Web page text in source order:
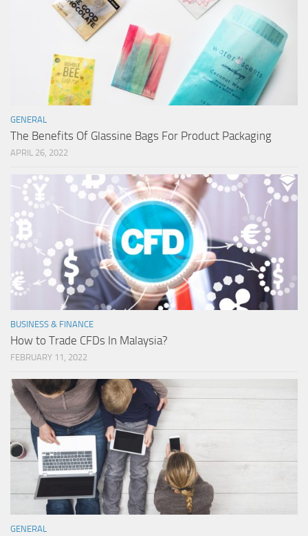
GENERAL
The Benefits Of Glassine Bags For Product Packaging
APRIL 26, 2022
BUSINESS & FINANCE
How to Trade CFDs In Malaysia?
FEBRUARY 11, 2022
GENERAL